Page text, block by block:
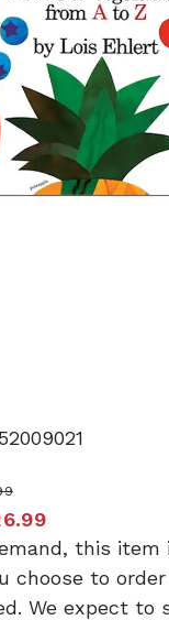
this
choose to
We expect to